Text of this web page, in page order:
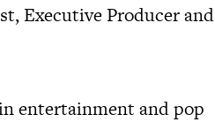
Executive Producer and
entertainment and pop